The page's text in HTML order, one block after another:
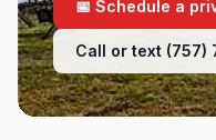
📅 Schedule a
Call or text (757)